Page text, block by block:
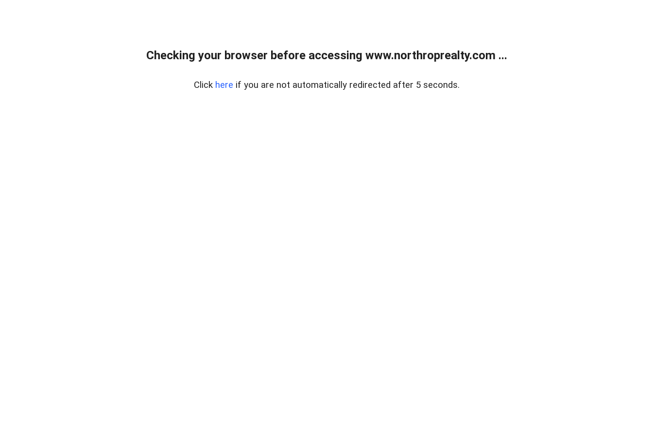
Checking your browser before accessing www.northroprealty.com ...
Click here if you are not automatically redirected after 5 seconds.